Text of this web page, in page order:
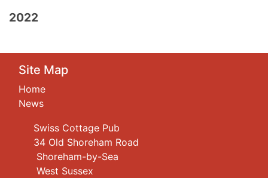
2022
Site Map
Home
News
Swiss Cottage Pub
34 Old Shoreham Road
Shoreham-by-Sea
West Sussex